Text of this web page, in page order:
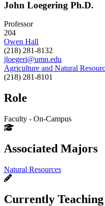
John Loegering Ph.D.
Professor
204
Owen Hall
(218) 281-8132
jloegeri@umn.edu
Agriculture and Natural
(218) 281-8101
Role
Faculty - On-Campus
Associated Majors
Natural Resources
Currently Teaching